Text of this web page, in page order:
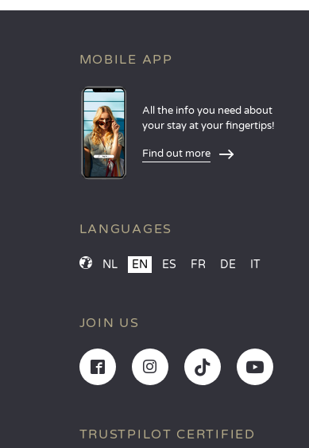
MOBILE APP
All the info you need about
your stay at your fingertips!
Find out more
LANGUAGES
NL EN ES FR DE IT
JOIN US
TRUSTPILOT CERTIFIED